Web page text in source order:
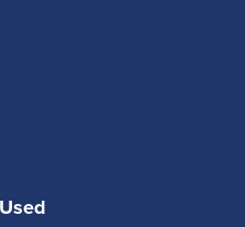
with petrol or plug-in
types to choose
Used